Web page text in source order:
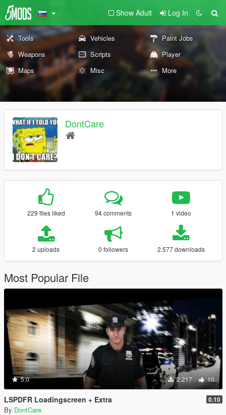
Show Adult Log In
Tools Vehicles
Paint Jobs
Weapons
Scripts
Player
Maps
Misc More
DontCare
229 files liked 94 comments 1 video
2 uploads 0 followers 2.577 downloads
Most Popular File
5.0 2.217 10
LSPDFR Loadingscreen + Extra 0.10
By DontCare